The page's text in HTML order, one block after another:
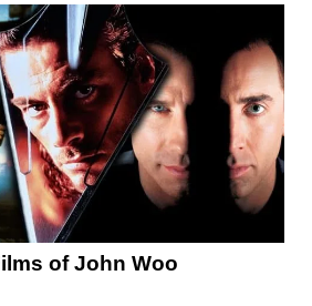
of John Woo